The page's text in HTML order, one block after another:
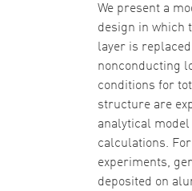
We present a
design in which
layer is
nonconducting
conditions for
structure are
analytical
calculations.
experiments,
deposited on